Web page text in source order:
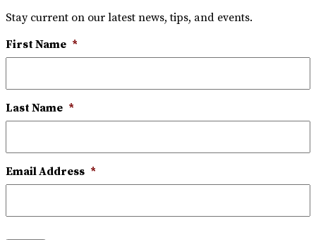
Stay current on our latest news, tips, and events.
First Name *
Last Name *
Email Address *